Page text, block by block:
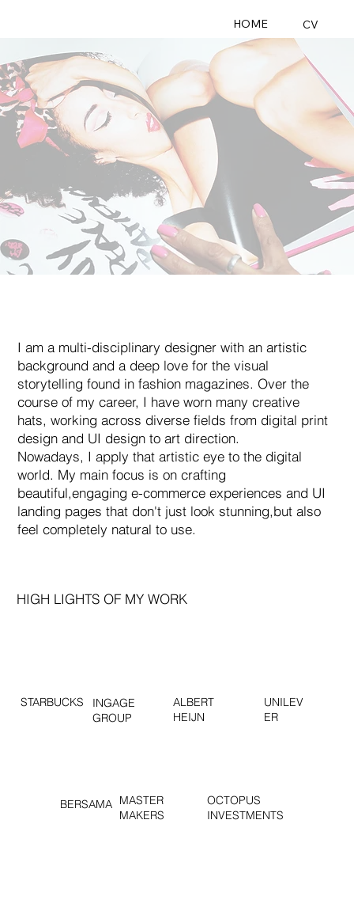
HOME CV
I am a multi-disciplinary designer with an artistic
background and a deep love for the visual
storytelling found in fashion magazines. Over the
course of my career, I have worn many creative
hats, working across diverse fields from digital print
design and UI design to art direction.
Nowadays, I apply that artistic eye to the digital
world. My main focus is on crafting
beautiful,engaging e-commerce experiences and UI
landing pages that don't just look stunning,but also
feel completely natural to use.
HIGH LIGHTS OF MY WORK
STARBUCKS
INGAGE
GROUP
ALBERT
HEIJN
UNILEV
ER
BERSAMA
MASTER
MAKERS
OCTOPUS
INVESTMENTS